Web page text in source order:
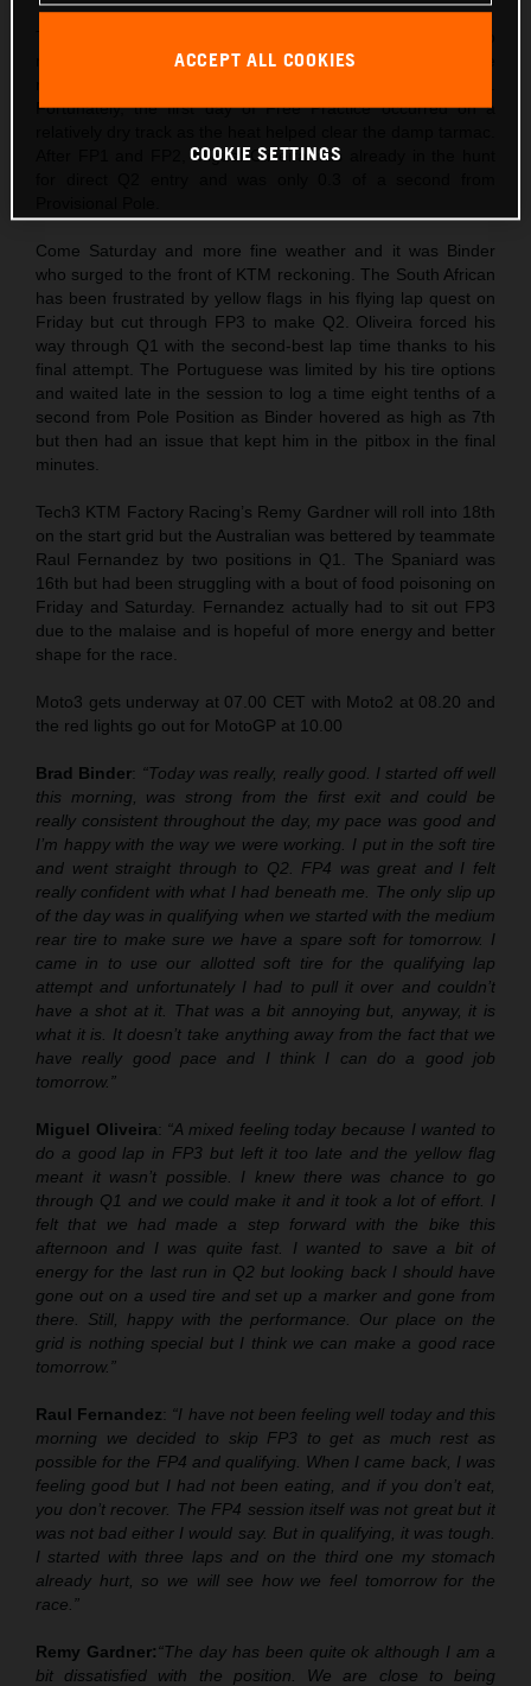
more unstable conditions with heavy rainfall battering the
Fortunately, the first day of Free Practice occurred on a
After FP1 and FP2, Miguel Oliveira was already in the hunt
Come Saturday and more fine weather and it was Binder
who surged to the front of KTM reckoning. The South African
has been frustrated by yellow flags in his flying lap quest on
Friday but cut through FP3 to make Q2. Oliveira forced his
way through Q1 with the second-best lap time thanks to his
final attempt. The Portuguese was limited by his tire options
and waited late in the session to log a time eight tenths of a
second from Pole Position as Binder hovered as high as 7th
but then had an issue that kept him in the pitbox in the final
minutes.
Tech3 KTM Factory Racing’s Remy Gardner will roll into 18th
on the start grid but the Australian was bettered by teammate
Raul Fernandez by two positions in Q1. The Spaniard was
16th but had been struggling with a bout of food poisoning on
Friday and Saturday. Fernandez actually had to sit out FP3
due to the malaise and is hopeful of more energy and better
shape for the race.
Moto3 gets underway at 07.00 CET with Moto2 at 08.20 and
the red lights go out for MotoGP at 10.00
Brad Binder: “Today was really, really good. I started off well
this morning, was strong from the first exit and could be
really consistent throughout the day, my pace was good and
I’m happy with the way we were working. I put in the soft tire
and went straight through to Q2. FP4 was great and I felt
really confident with what I had beneath me. The only slip up
of the day was in qualifying when we started with the medium
rear tire to make sure we have a spare soft for tomorrow. I
came in to use our allotted soft tire for the qualifying lap
attempt and unfortunately I had to pull it over and couldn’t
have a shot at it. That was a bit annoying but, anyway, it is
what it is. It doesn’t take anything away from the fact that we
have really good pace and I think I can do a good job
tomorrow.”
Miguel Oliveira: “A mixed feeling today because I wanted to
do a good lap in FP3 but left it too late and the yellow flag
meant it wasn’t possible. I knew there was chance to go
through Q1 and we could make it and it took a lot of effort. I
felt that we had made a step forward with the bike this
afternoon and I was quite fast. I wanted to save a bit of
energy for the last run in Q2 but looking back I should have
gone out on a used tire and set up a marker and gone from
there. Still, happy with the performance. Our place on the
grid is nothing special but I think we can make a good race
tomorrow.”
Raul Fernandez: “I have not been feeling well today and this
morning we decided to skip FP3 to get as much rest as
possible for the FP4 and qualifying. When I came back, I was
feeling good but I had not been eating, and if you don’t eat,
you don’t recover. The FP4 session itself was not great but it
was not bad either I would say. But in qualifying, it was tough.
I started with three laps and on the third one my stomach
already hurt, so we will see how we feel tomorrow for the
race.”
Remy Gardner:“The day has been quite ok although I am a
bit dissatisfied with the position. We are close to being
ACCEPT ALL COOKIES
COOKIE SETTINGS